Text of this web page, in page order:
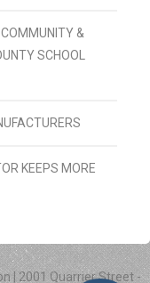
COMMUNITY &
SCHOOL
KEEPS MORE
| 2001 Quarrier Street -